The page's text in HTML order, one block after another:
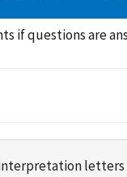
if questions are